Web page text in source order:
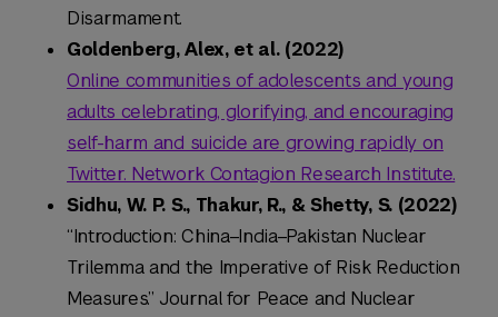
Disarmament.
Goldenberg, Alex, et al. (2022)
Online communities of adolescents and young
adults celebrating, glorifying, and encouraging
self-harm and suicide are growing rapidly on
Twitter. Network Contagion Research Institute.
Sidhu, W. P. S., Thakur, R., & Shetty, S. (2022)
“Introduction: China–India–Pakistan Nuclear
Trilemma and the Imperative of Risk Reduction
Measures.” Journal for Peace and Nuclear